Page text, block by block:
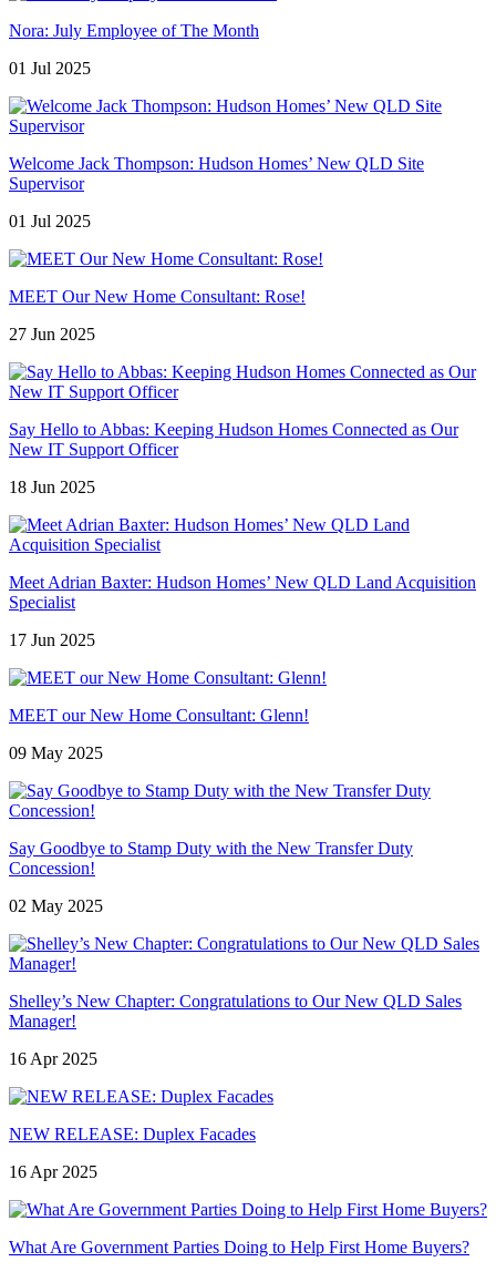
Nora: July Employee of The Month
01 Jul 2025
Welcome Jack Thompson: Hudson Homes’ New QLD Site
Supervisor
01 Jul 2025
MEET Our New Home Consultant: Rose!
27 Jun 2025
Say Hello to Abbas: Keeping Hudson Homes Connected as Our
New IT Support Officer
18 Jun 2025
Meet Adrian Baxter: Hudson Homes’ New QLD Land Acquisition
Specialist
17 Jun 2025
MEET our New Home Consultant: Glenn!
09 May 2025
Say Goodbye to Stamp Duty with the New Transfer Duty
Concession!
02 May 2025
Shelley’s New Chapter: Congratulations to Our New QLD Sales
Manager!
16 Apr 2025
NEW RELEASE: Duplex Facades
16 Apr 2025
What Are Government Parties Doing to Help First Home Buyers?